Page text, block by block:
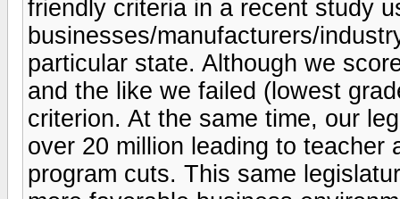
friendly criteria in a recent study
businesses/manufacturers/
particular state. Although we
and the like we failed (lowest
criterion. At the same time, our
over 20 million leading to teacher
program cuts. This same